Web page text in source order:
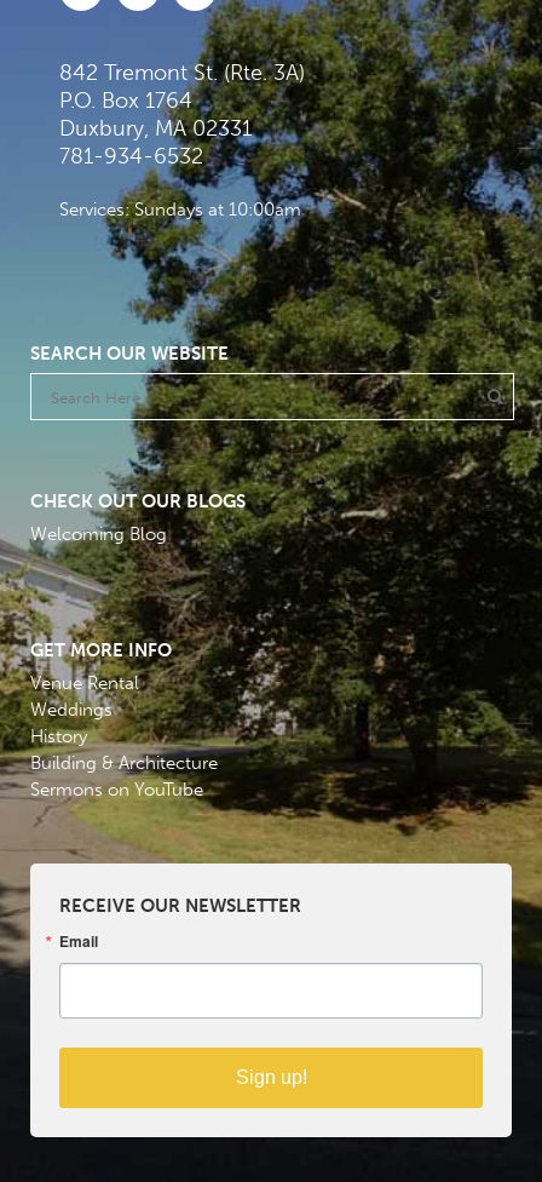
842 Tremont St. (Rte. 3A)
P.O. Box 1764
Duxbury, MA 02331
781-934-6532
Services: Sundays at 10:00am
SEARCH OUR WEBSITE
CHECK OUT OUR BLOGS
Welcoming Blog
GET MORE INFO
Venue Rental
Weddings
History
Building & Architecture
Sermons on YouTube
RECEIVE OUR NEWSLETTER
Email
Sign up!